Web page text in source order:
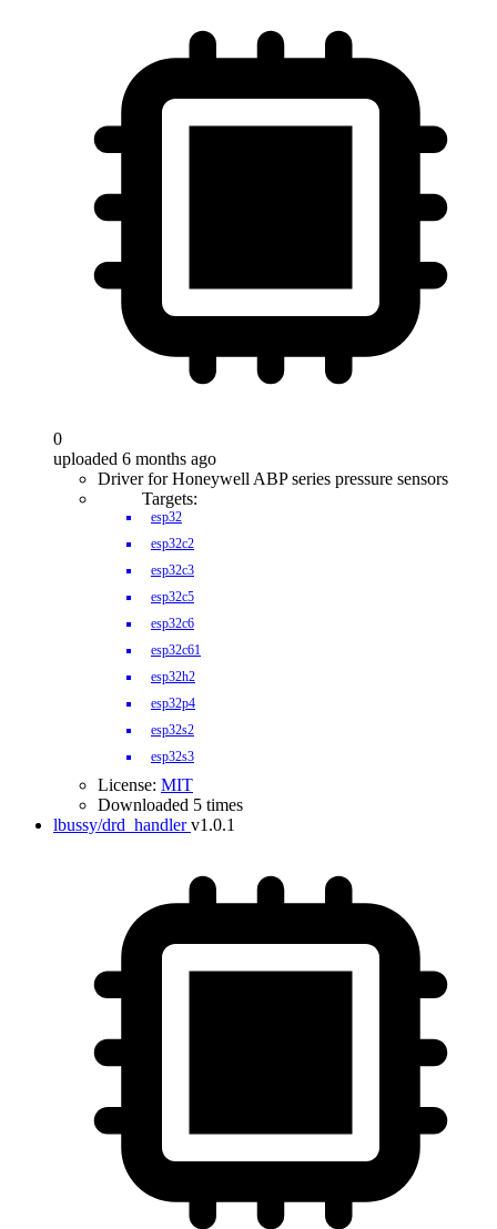
0
uploaded 6 months ago
Driver for Honeywell ABP series pressure sensors
Targets:
esp32
esp32c2
esp32c3
esp32c5
esp32c6
esp32c61
esp32h2
esp32p4
esp32s2
esp32s3
License: MIT
Downloaded 5 times
lbussy/drd_handler v1.0.1